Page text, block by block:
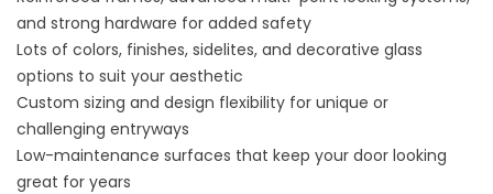
and strong hardware for added safety
Lots of colors, finishes, sidelites, and decorative glass
options to suit your aesthetic
Custom sizing and design flexibility for unique or
challenging entryways
Low-maintenance surfaces that keep your door looking
great for years